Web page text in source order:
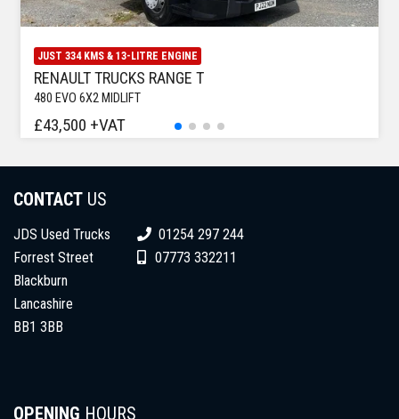
JUST 334 KMS & 13-LITRE ENGINE
RENAULT TRUCKS RANGE T
480 EVO 6X2 MIDLIFT
£43,500 +VAT
CONTACT US
JDS Used Trucks
Forrest Street
Blackburn
Lancashire
BB1 3BB
01254 297 244
07773 332211
OPENING HOURS